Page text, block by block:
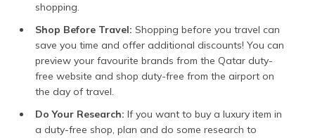
shopping.
Shop Before Travel: Shopping before you travel can
save you time and offer additional discounts! You can
preview your favourite brands from the Qatar duty-
free website and shop duty-free from the airport on
the day of travel.
Do Your Research: If you want to buy a luxury item in
a duty-free shop, plan and do some research to